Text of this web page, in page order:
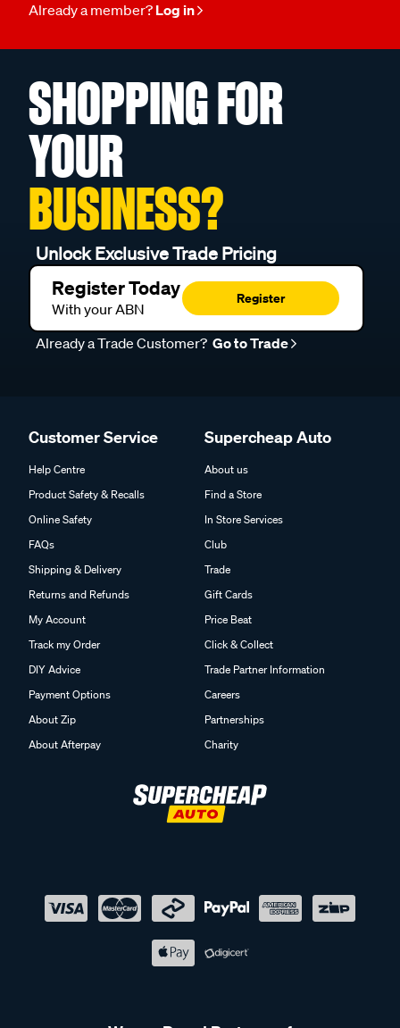
Already a member? Log in
SHOPPING FOR
YOUR
BUSINESS?
Unlock Exclusive Trade Pricing
Register Today
With your ABN
Register
Already a Trade Customer? Go to Trade
Customer Service
Help Centre
Product Safety & Recalls
Online Safety
FAQs
Shipping & Delivery
Returns and Refunds
My Account
Track my Order
DIY Advice
Payment Options
About Zip
About Afterpay
Supercheap Auto
About us
Find a Store
In Store Services
Club
Trade
Gift Cards
Price Beat
Click & Collect
Trade Partner Information
Careers
Partnerships
Charity